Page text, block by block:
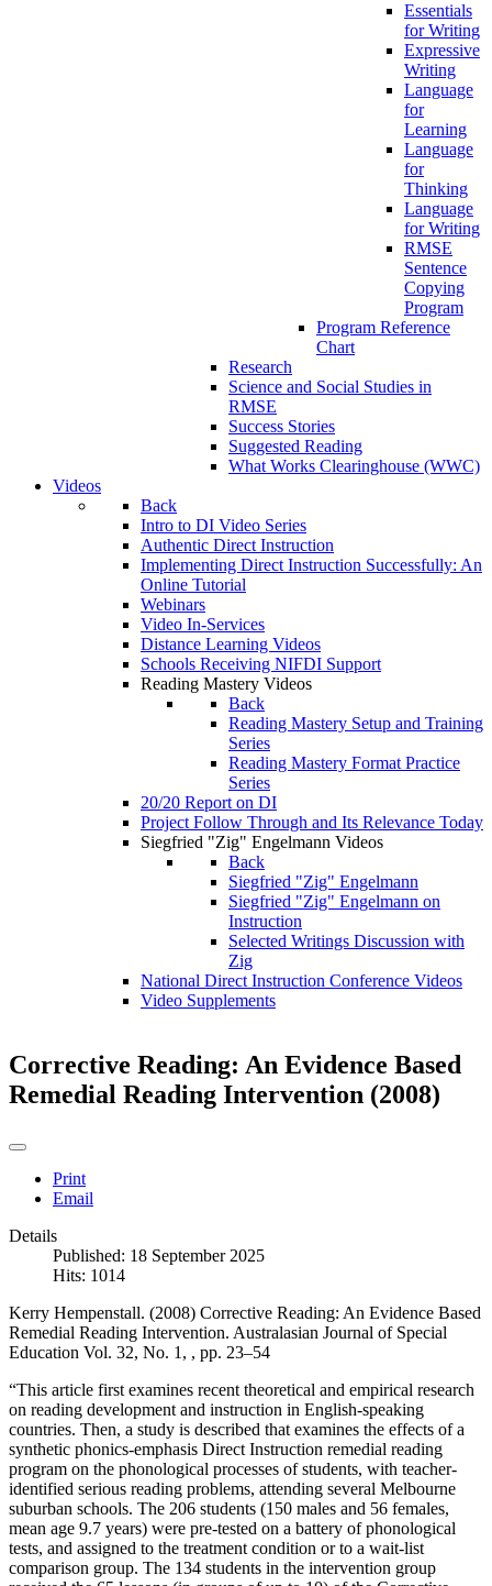
Essentials
for Writing
Expressive
Writing
Language
for
Learning
Language
for
Thinking
Language
for Writing
RMSE
Sentence
Copying
Program
Program Reference
Chart
Research
Science and Social Studies in
RMSE
Success Stories
Suggested Reading
What Works Clearinghouse (WWC)
Videos
Back
Intro to DI Video Series
Authentic Direct Instruction
Implementing Direct Instruction Successfully: An
Online Tutorial
Webinars
Video In-Services
Distance Learning Videos
Schools Receiving NIFDI Support
Reading Mastery Videos
Back
Reading Mastery Setup and Training
Series
Reading Mastery Format Practice
Series
20/20 Report on DI
Project Follow Through and Its Relevance Today
Siegfried "Zig" Engelmann Videos
Back
Siegfried "Zig" Engelmann
Siegfried "Zig" Engelmann on
Instruction
Selected Writings Discussion with
Zig
National Direct Instruction Conference Videos
Video Supplements
Corrective Reading: An Evidence Based
Remedial Reading Intervention (2008)
Print
Email
Details
Published: 18 September 2025
Hits: 1014
Kerry Hempenstall. (2008) Corrective Reading: An Evidence Based
Remedial Reading Intervention. Australasian Journal of Special
Education Vol. 32, No. 1, , pp. 23–54
“This article first examines recent theoretical and empirical research
on reading development and instruction in English-speaking
countries. Then, a study is described that examines the effects of a
synthetic phonics-emphasis Direct Instruction remedial reading
program on the phonological processes of students, with teacher-
identified serious reading problems, attending several Melbourne
suburban schools. The 206 students (150 males and 56 females,
mean age 9.7 years) were pre-tested on a battery of phonological
tests, and assigned to the treatment condition or to a wait-list
comparison group. The 134 students in the intervention group